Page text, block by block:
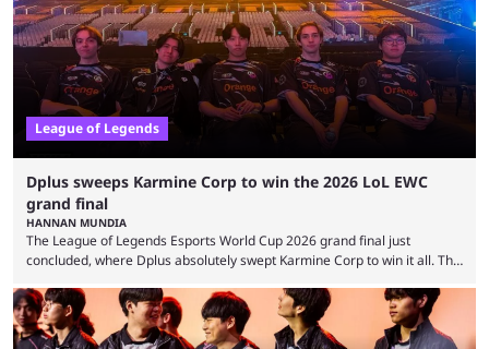
streaming platforms by creators regularly. On July 21, 2026, ...
League of Legends
Dplus sweeps Karmine Corp to win the 2026 LoL EWC
grand final
HANNAN MUNDIA
The League of Legends Esports World Cup 2026 grand final just
concluded, where Dplus absolutely swept Karmine Corp to win it all. The
since 2024, but it has already become a key international event for fans
and professional players. With a large prize pool and consecutive
matches with little delay, fans have a blast seeing their favorite teams ...